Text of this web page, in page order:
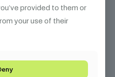
provided to them or
your use of their